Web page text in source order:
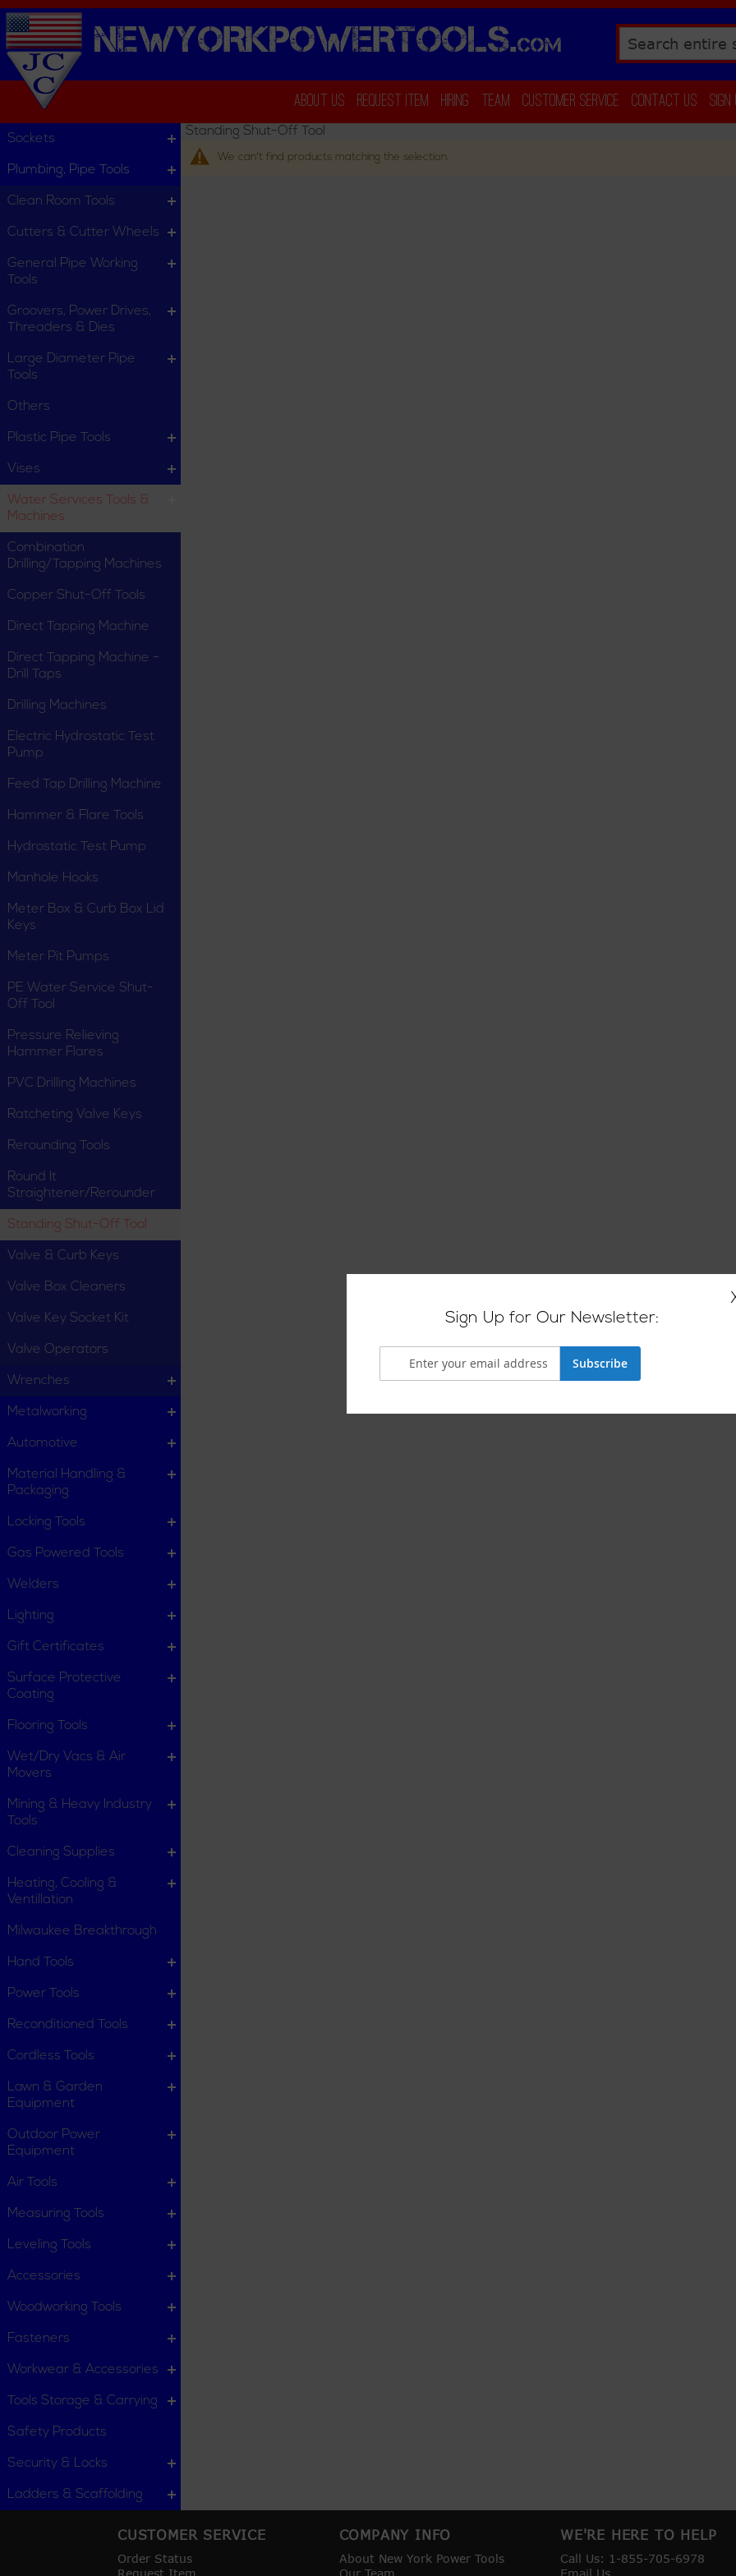
NEWYORKPOWERTOOLS.COM
About Us Request Item Hiring Team Customer Service Contact Us Sign
Standing Shut-Off Tool
We can't find products matching the selection.
Sockets
Plumbing, Pipe Tools
Clean Room Tools
Cutters & Cutter Wheels
General Pipe Working
Tools
Groovers, Power Drives,
Threaders & Dies
Large Diameter Pipe
Tools
Others
Plastic Pipe Tools
Vises
Water Services Tools &
Machines
Combination
Drilling/Tapping Machines
Copper Shut-Off Tools
Direct Tapping Machine
Direct Tapping Machine -
Drill Taps
Drilling Machines
Electric Hydrostatic Test
Pump
Feed Tap Drilling Machine
Hammer & Flare Tools
Hydrostatic Test Pump
Manhole Hooks
Meter Box & Curb Box Lid
Keys
Meter Pit Pumps
PE Water Service Shut-
Off Tool
Pressure Relieving
Hammer Flares
PVC Drilling Machines
Ratcheting Valve Keys
Rerounding Tools
Round It
Straightener/Rerounder
Standing Shut-Off Tool
Valve & Curb Keys
Valve Box Cleaners
Valve Key Socket Kit
Valve Operators
Wrenches
Metalworking
Automotive
Material Handling &
Packaging
Locking Tools
Gas Powered Tools
Welders
Lighting
Gift Certificates
Surface Protective
Coating
Flooring Tools
Wet/Dry Vacs & Air
Movers
Mining & Heavy Industry
Tools
Cleaning Supplies
Heating, Cooling &
Ventillation
Milwaukee Breakthrough
Hand Tools
Power Tools
Reconditioned Tools
Cordless Tools
Lawn & Garden
Equipment
Outdoor Power
Equipment
Air Tools
Measuring Tools
Leveling Tools
Accessories
Woodworking Tools
Fasteners
Workwear & Accessories
Tools Storage & Carrying
Safety Products
Security & Locks
Ladders & Scaffolding
CUSTOMER SERVICE
Order Status
Request Item
COMPANY INFO
About New York Power Tools
Our Team
WE'RE HERE TO HELP
Call Us: 1-855-705-6978
Email Us
Sign Up for Our Newsletter:
Subscribe